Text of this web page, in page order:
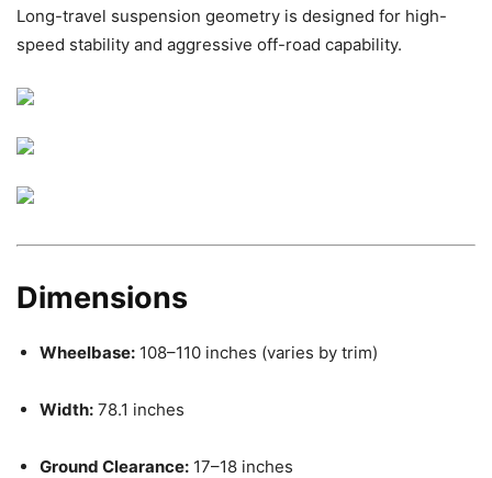
Long-travel suspension geometry is designed for high-
speed stability and aggressive off-road capability.
Dimensions
Wheelbase: 108–110 inches (varies by trim)
Width: 78.1 inches
Ground Clearance: 17–18 inches